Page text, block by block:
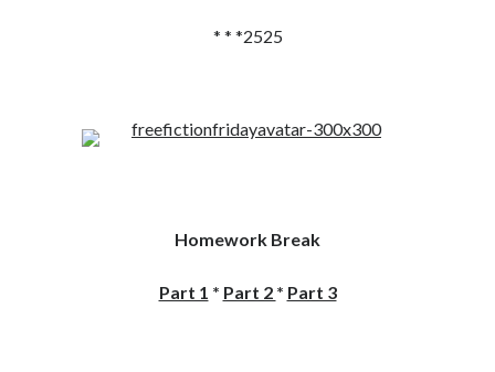
* * *2525
Homework Break
Part 1 * Part 2 * Part 3